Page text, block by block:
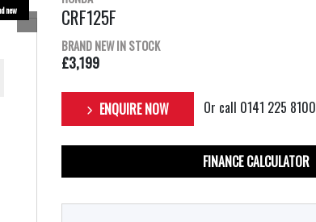
CRF125F
BRAND NEW IN STOCK
£3,199
ENQUIRE NOW Or call 0141 225 8100
FINANCE CALCULATOR